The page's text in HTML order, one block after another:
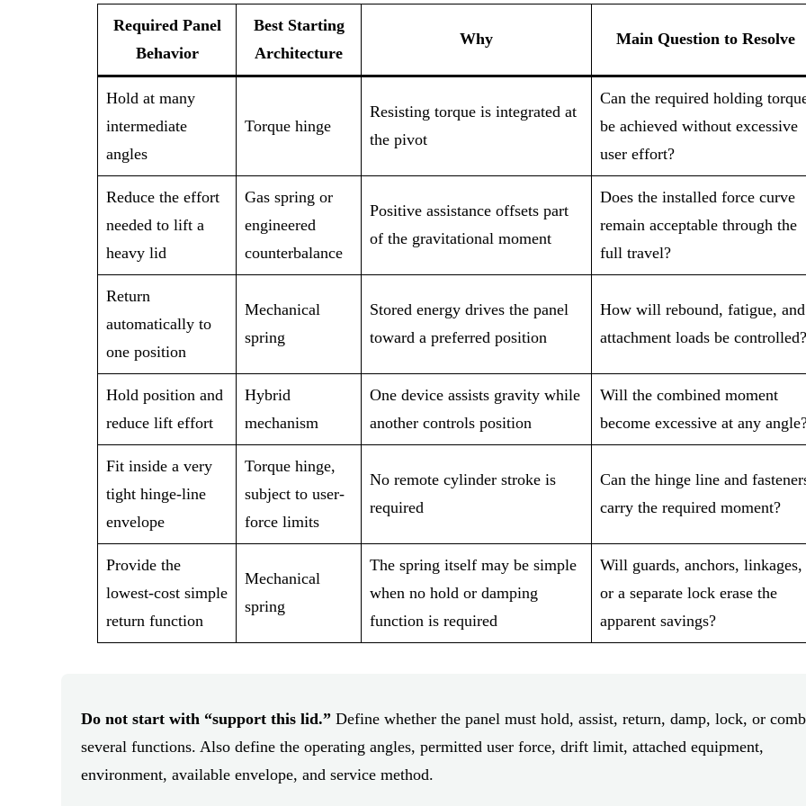
Required Panel
Behavior
Best Starting
Architecture
Why Main Question to Resolve
Hold at many
intermediate
angles
Torque hinge
Resisting torque is integrated at
the pivot
Can the required holding
be achieved without excessive
user effort?
Reduce the effort
needed to lift a
heavy lid
Gas spring or
engineered
counterbalance
Positive assistance offsets part
of the gravitational moment
Does the installed force curve
remain acceptable through the
full travel?
Return
automatically to
one position
Mechanical
spring
Stored energy drives the panel
toward a preferred position
How will rebound, fatigue, and
attachment loads be controlled?
Hold position and
reduce lift effort
Hybrid
mechanism
One device assists gravity while
another controls position
Will the combined moment
become excessive at any
Fit inside a very
tight hinge-line
envelope
Torque hinge,
subject to user-
force limits
No remote cylinder stroke is
required
Can the hinge line and
carry the required moment?
Provide the
lowest-cost simple
return function
Mechanical
spring
The spring itself may be simple
when no hold or damping
function is required
Will guards, anchors, linkages,
or a separate lock erase the
apparent savings?
Do not start with “support this lid.” Define whether the panel must hold, assist, return, damp, lock, or
several functions. Also define the operating angles, permitted user force, drift limit, attached equipment,
environment, available envelope, and service method.